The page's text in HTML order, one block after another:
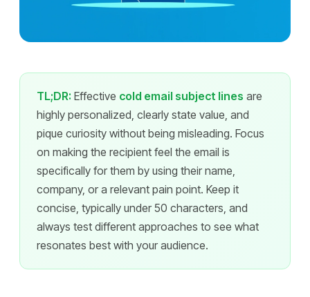
TL;DR: Effective cold email subject lines are
highly personalized, clearly state value, and
pique curiosity without being misleading. Focus
on making the recipient feel the email is
specifically for them by using their name,
company, or a relevant pain point. Keep it
concise, typically under 50 characters, and
always test different approaches to see what
resonates best with your audience.